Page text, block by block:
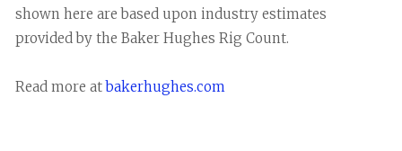
shown here are based upon industry estimates
provided by the Baker Hughes Rig Count.
Read more atbakerhughes.com